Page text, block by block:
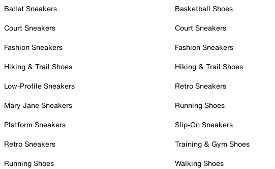
Ballet Sneakers
Court Sneakers
Fashion Sneakers
Hiking & Trail Shoes
Low-Profile Sneakers
Mary Jane Sneakers
Platform Sneakers
Retro Sneakers
Running Shoes
Basketball Shoes
Court Sneakers
Fashion Sneakers
Hiking & Trail Shoes
Retro Sneakers
Running Shoes
Slip-On Sneakers
Training & Gym Shoes
Walking Shoes